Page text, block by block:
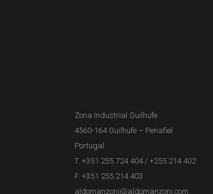
Zona Industrial Guilhufe
4560-164 Guilhufe – Penafiel
Portugal
T. +351 255 724 404/ +255 214 402
F. +351 255 214 403
aldomanzoni@aldomanzoni.com